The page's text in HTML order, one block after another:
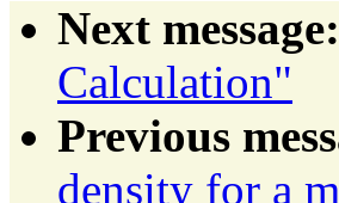
Next message:
Calculation"
Previous
density for a